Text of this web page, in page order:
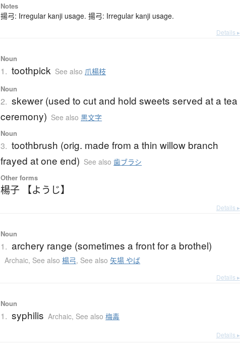
Notes
揚弓: Irregular kanji usage. 揚弓: Irregular kanji usage.
Details ▸
Noun
1. toothpick See also 爪楊枝
Noun
2. skewer (used to cut and hold sweets served at a tea
ceremony) See also黒文字
Noun
3. toothbrush (orig. made from a thin willow branch
frayed at one end) See also歯ブラシ
Other forms
楊子 【ようじ】
Details ▸
Noun
1. archery range (sometimes a front for a brothel)
Archaic, See also楊弓, See also矢場 やば
Details ▸
Noun
1. syphilis Archaic, See also梅毒
Details ▸